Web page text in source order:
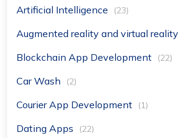
Artificial Intelligence (23)
Augmented reality and virtual reality
Blockchain App Development (22)
Car Wash (2)
Courier App Development (1)
Dating Apps (22)